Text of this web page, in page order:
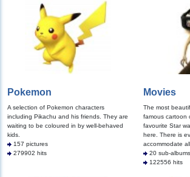
Pokemon
A selection of Pokemon characters
including Pikachu and his friends. They are
waiting to be coloured in by well-behaved
kids.
157 pictures
279902 hits
Movies
The most
famous cartoon
favourite Star
here. There is
accommodate
20 sub-albums
122556 hits